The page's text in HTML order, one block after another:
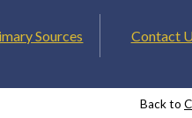
Sources Contact
Back to